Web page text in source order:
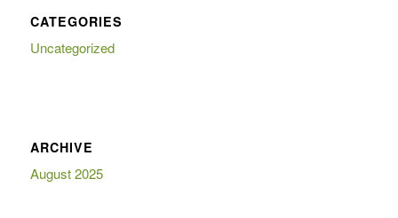
CATEGORIES
Uncategorized
ARCHIVE
August 2025